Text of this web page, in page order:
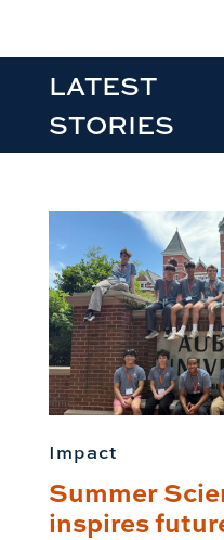
LATEST
STORIES
Impact
Summer
inspires